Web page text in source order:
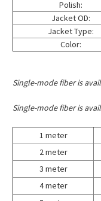
Polish:
Jacket OD:
Jacket Type:
Color:
Single-mode fiber is
Single-mode fiber is
1 meter
2 meter
3 meter
4 meter